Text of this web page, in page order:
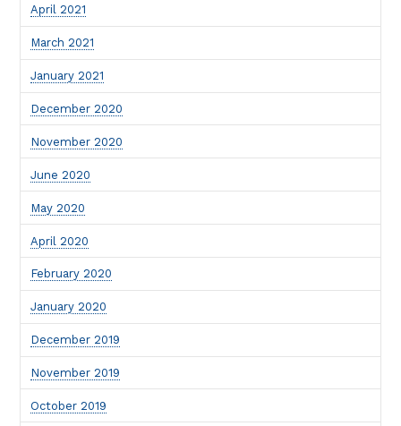
April 2021
March 2021
January 2021
December 2020
November 2020
June 2020
May 2020
April 2020
February 2020
January 2020
December 2019
November 2019
October 2019